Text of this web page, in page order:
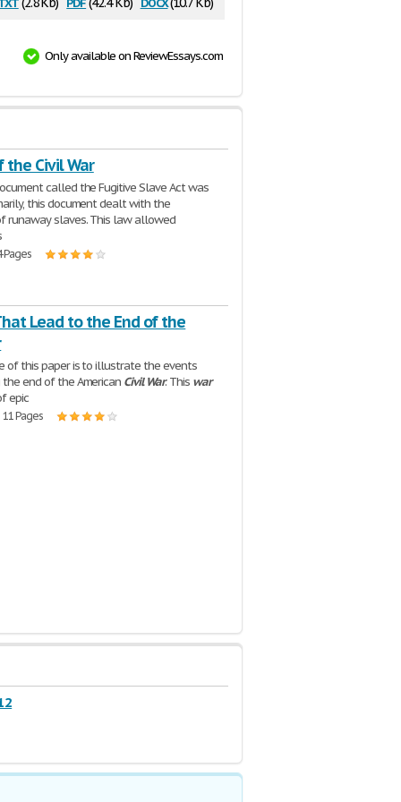
Only available on ReviewEssays.com
the Civil War
called the Fugitive Slave Act was
this document dealt with the
runaway slaves. This law allowed
Pages
Lead to the End of the
of this paper is to illustrate the events
the end of the American Civil War. This war
epic
11 Pages